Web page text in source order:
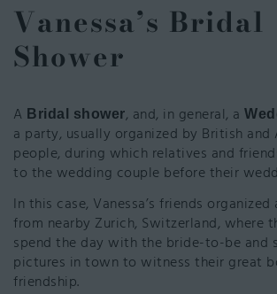
Vanessa’s Bridal
Shower
A Bridal shower, and, in general, a
a party, usually organized by British and
people, during which relatives and
to the wedding couple before their
In this case, Vanessa’s friends
from nearby Zurich, Switzerland, where
spend the day with the bride-to-be and
pictures in town to witness their great
friendship.